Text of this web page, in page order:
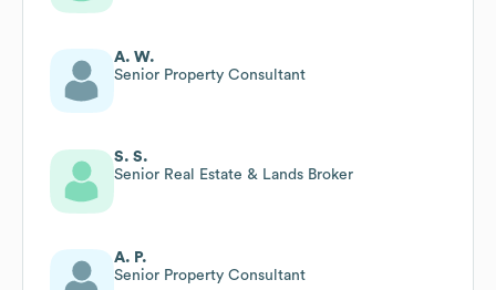
A. W.
Senior Property Consultant
S. S.
Senior Real Estate & Lands Broker
A. P.
Senior Property Consultant